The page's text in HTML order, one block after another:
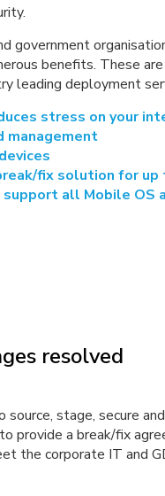
government
benefits. These
leading deployment
stress on your
management
fix solution for up
all Mobile OS
resolved
stage, secure
provide a break/fix
the corporate IT and